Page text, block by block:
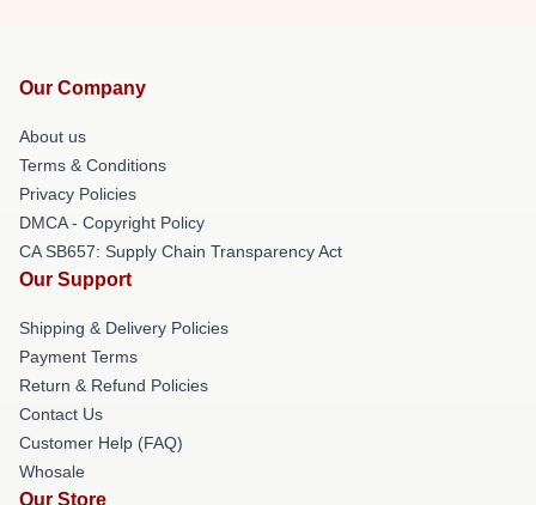
Our Company
About us
Terms & Conditions
Privacy Policies
DMCA - Copyright Policy
CA SB657: Supply Chain Transparency Act
Our Support
Shipping & Delivery Policies
Payment Terms
Return & Refund Policies
Contact Us
Customer Help (FAQ)
Whosale
Our Store